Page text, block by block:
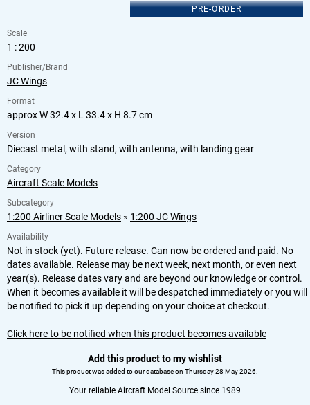
PRE-ORDER
Scale
1 : 200
Publisher/Brand
JC Wings
Format
approx W 32.4 x L 33.4 x H 8.7 cm
Version
Diecast metal, with stand, with antenna, with landing gear
Category
Aircraft Scale Models
Subcategory
1:200 Airliner Scale Models » 1:200 JC Wings
Availability
Not in stock (yet). Future release. Can now be ordered and paid. No
dates available. Release may be next week, next month, or even next
year(s). Release dates vary and are beyond our knowledge or control.
When it becomes available it will be despatched immediately or you will
be notified to pick it up depending on your choice at checkout.
Click here to be notified when this product becomes available
Add this product to my wishlist
This product was added to our database on Thursday 28 May 2026.
Your reliable Aircraft Model Source since 1989